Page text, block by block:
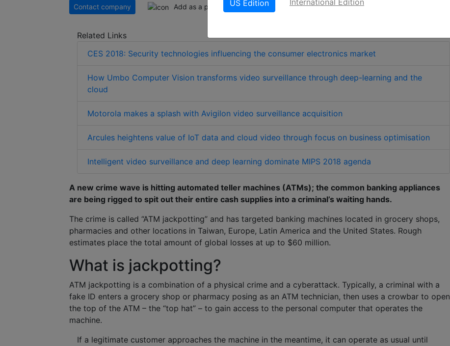
Contact company Add as a preferred source Download PDF version
Related Links
CES 2018: Security technologies influencing the consumer electronics market
How Umbo Computer Vision transforms video surveillance through deep-learning and the
cloud
Motorola makes a splash with Avigilon video surveillance acquisition
Arcules heightens value of IoT data and cloud video through focus on business optimisation
Intelligent video surveillance and deep learning dominate MIPS 2018 agenda
A new crime wave is hitting automated teller machines (ATMs); the common banking appliances
are being rigged to spit out their entire cash supplies into a criminal’s waiting hands.
The crime is called “ATM jackpotting” and has targeted banking machines located in grocery shops,
pharmacies and other locations in Taiwan, Europe, Latin America and the United States. Rough
estimates place the total amount of global losses at up to $60 million.
What is jackpotting?
ATM jackpotting is a combination of a physical crime and a cyberattack. Typically, a criminal with a
fake ID enters a grocery shop or pharmacy posing as an ATM technician, then uses a crowbar to open
the top of the ATM – the “top hat” – to gain access to the personal computer that operates the
machine.
If a legitimate customer approaches the machine in the meantime, it can operate as usual until
US Edition International Edition